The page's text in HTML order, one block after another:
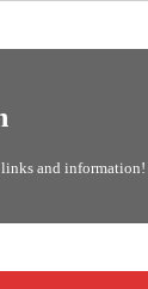
and information!